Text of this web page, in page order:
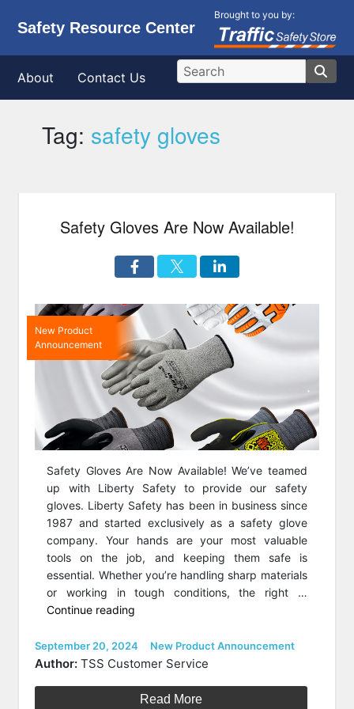
Safety Resource Center
Brought to you by:
About Contact Us
Tag: safety gloves
Safety Gloves Are Now Available!
New Product
Announcement
Safety Gloves Are Now Available! We’ve teamed
up with Liberty Safety to provide our safety
gloves. Liberty Safety has been in business since
1987 and started exclusively as a safety glove
company. Your hands are your most valuable
tools on the job, and keeping them safe is
essential. Whether you’re handling sharp materials
or working in tough conditions, the right …
Continue reading
Are
Now
Posted
on
September 20, 2024 Categories
New Product Announcement
Author: TSS Customer Service
Read More